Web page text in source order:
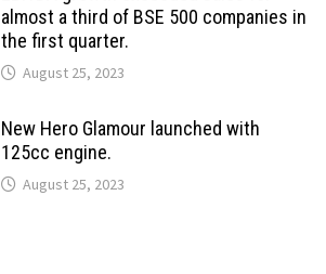
almost a third of BSE 500 companies in
the first quarter.
August 25, 2023
New Hero Glamour launched with
125cc engine.
August 25, 2023